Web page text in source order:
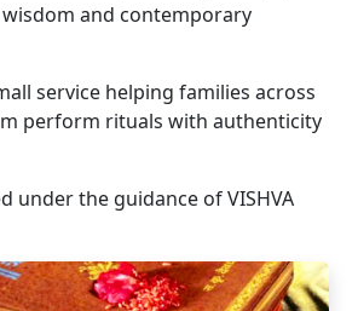
and contemporary
service helping families across
perform rituals with authenticity
under the guidance of VISHVA